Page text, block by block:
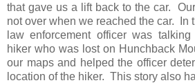
that gave us a lift back to the car.
not over when we reached the car. In
law enforcement officer was
hiker who was lost on Hunchback
our maps and helped the officer
location of the hiker. This story also